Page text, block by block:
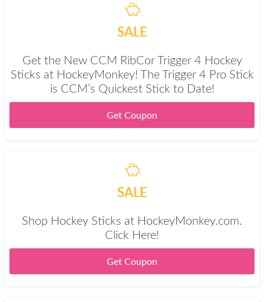
SALE
Get the New CCM RibCor Trigger 4 Hockey
Sticks at HockeyMonkey! The Trigger 4 Pro Stick
is CCM’s Quickest Stick to Date!
Get Coupon
SALE
Shop Hockey Sticks at HockeyMonkey.com.
Click Here!
Get Coupon